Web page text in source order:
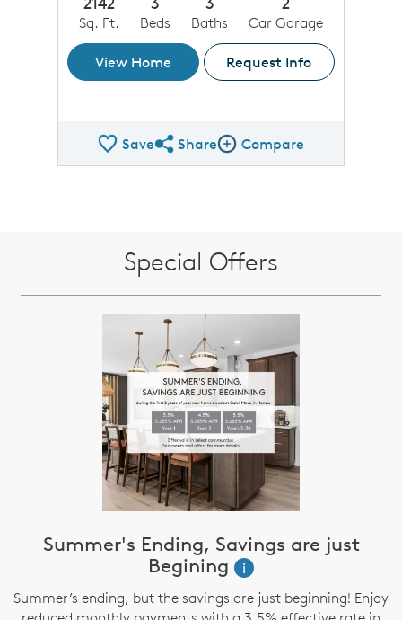
Sq. Ft. Beds Baths Car Garage
View Home Request Info
SaveShare QMI
ShareCompare Image
Compare
Special Offers
Summer's Ending, Savings are just
Begining
i
Summer’s ending, but the savings are just beginning! Enjoy